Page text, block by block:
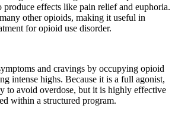
produce effects like pain relief and euphoria.
other opioids, making it useful in
for opioid use disorder.
and cravings by occupying opioid
intense highs. Because it is a full agonist,
to avoid overdose, but it is highly effective
within a structured program.